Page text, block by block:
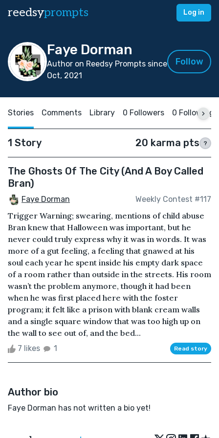
reedsyprompts Log in
Faye Dorman
Author on Reedsy Prompts since
Oct, 2021
Follow
Stories Comments Library 0 Followers 0 Following
1 Story 20 karma pts ?
The Ghosts Of The City (And A Boy Called
Bran)
Faye Dorman Weekly Contest #117
Trigger Warning; swearing, mentions of child abuse
Bran knew that Halloween was important, but he
never could truly express why it was in words. It was
more of a gut feeling, a feeling that gnawed at his
soul each year he spent inside his empty dark space
of a room rather than outside in the streets. His room
wasn’t the problem anymore, though it had been
when he was first placed here with the foster
program; it felt like a prison with blank cream walls
and a single square window that was too high up on
the wall to see out of, and the bed...
7 likes 1 Read story
Author bio
Faye Dorman has not written a bio yet!